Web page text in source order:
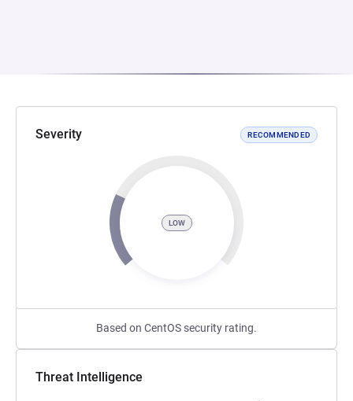
Severity RECOMMENDED
LOW
Based on CentOS security rating.
Threat Intelligence